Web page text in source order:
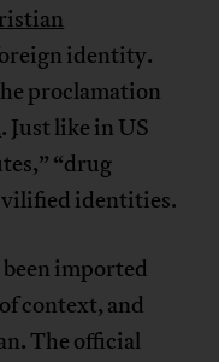
identity.
proclamation
. Just like in US
“drug
vilified identities.
imported
context, and
The official